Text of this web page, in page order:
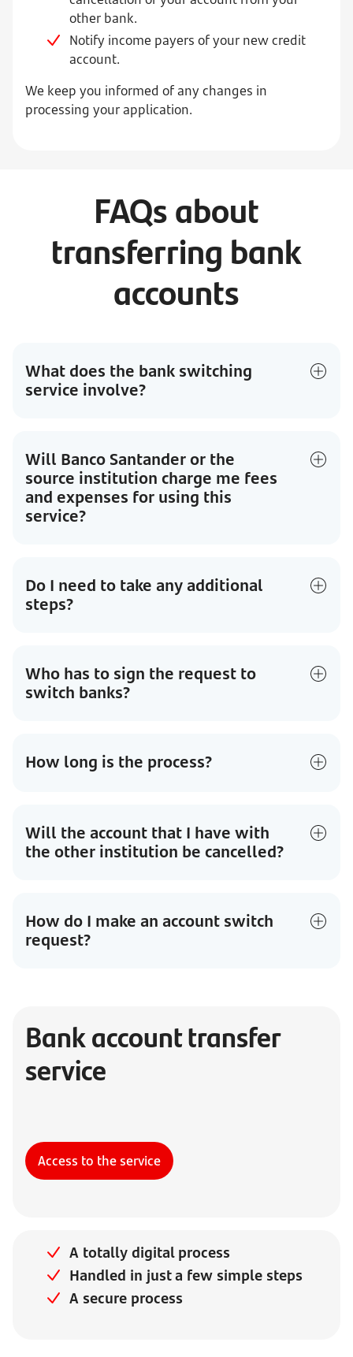
other bank.
Notify income payers of your new credit
account.
We keep you informed of any changes in
processing your application.
FAQs about
transferring bank
accounts
What does the bank switching
service involve?
Will Banco Santander or the
source institution charge me fees
and expenses for using this
service?
Do I need to take any additional
steps?
Who has to sign the request to
switch banks?
How long is the process?
Will the account that I have with
the other institution be cancelled?
How do I make an account switch
request?
Bank account transfer
service
Access to the service
A totally digital process
Handled in just a few simple steps
A secure process